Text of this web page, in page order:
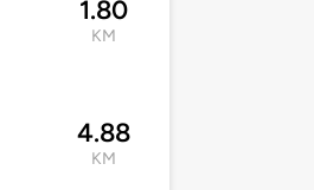
1.80
KM
4.88
KM